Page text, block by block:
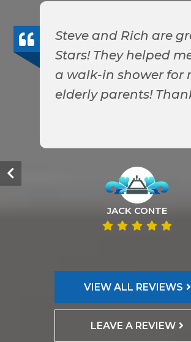
Steve and Rich are
Stars! They helped
a walk-in shower for
elderly parents!
JACK CONTE
VIEW ALL REVIEWS
LEAVE A REVIEW